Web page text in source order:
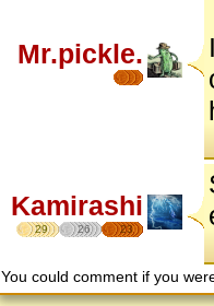
Mr.pickle.
Kamirashi
29 26 23
You could comment if you